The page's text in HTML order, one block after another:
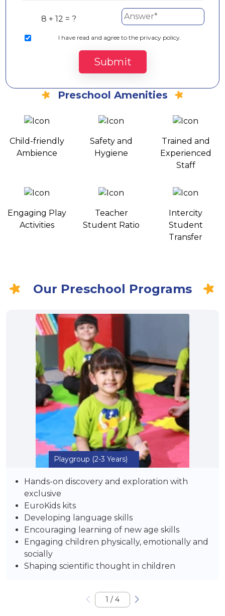
8 + 12 = ?
I have read and agree to the privacy policy.
Submit
Preschool Amenities
Child-friendly
Ambience
Safety and
Hygiene
Trained and
Experienced
Staff
Engaging Play
Activities
Teacher
Student Ratio
Intercity
Student
Transfer
Our Preschool Programs
Playgroup (2-3 Years)
Hands-on discovery and exploration with
exclusive
EuroKids kits
Developing language skills
Encouraging learning of new age skills
Engaging children physically, emotionally and
socially
Shaping scientific thought in children
1 / 4